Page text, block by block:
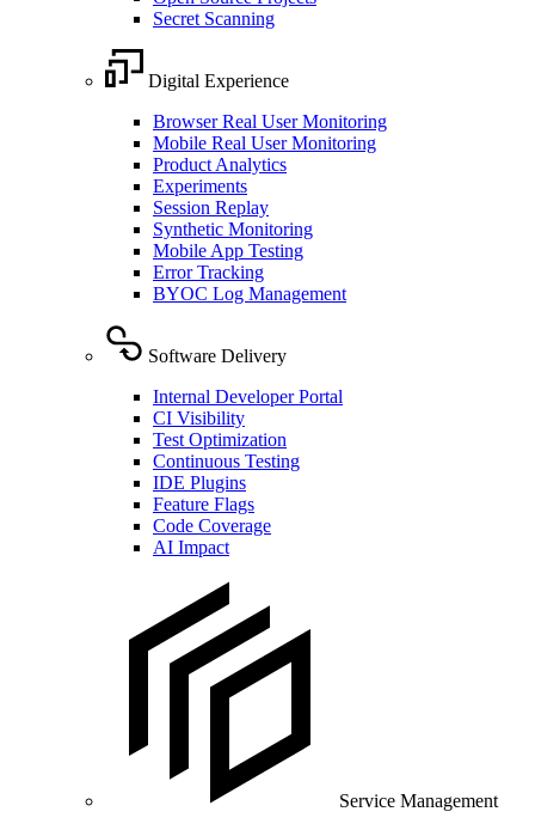
Secret Scanning
Digital Experience
Browser Real User Monitoring
Mobile Real User Monitoring
Product Analytics
Experiments
Session Replay
Synthetic Monitoring
Mobile App Testing
Error Tracking
BYOC Log Management
Software Delivery
Internal Developer Portal
CI Visibility
Test Optimization
Continuous Testing
IDE Plugins
Feature Flags
Code Coverage
AI Impact
Service Management